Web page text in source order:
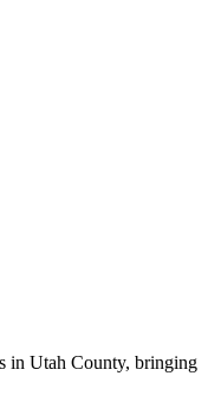
in Utah County, bringing